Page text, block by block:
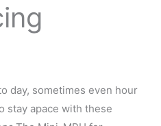
day, sometimes even hour
stay apace with these